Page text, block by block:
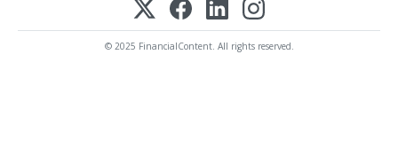
© 2025 FinancialContent. All rights reserved.